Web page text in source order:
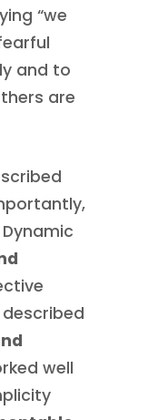
“we
and to
are
well